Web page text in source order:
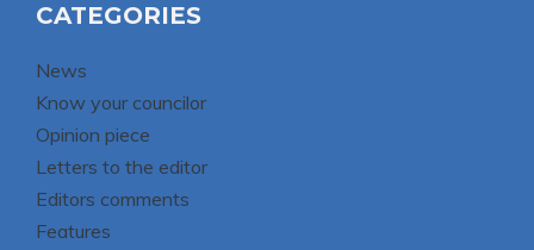
CATEGORIES
News
Know your councilor
Opinion piece
Letters to the editor
Editors comments
Features